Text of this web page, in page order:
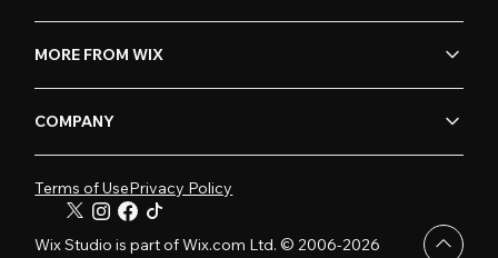
MORE FROM WIX
COMPANY
Terms of UsePrivacy Policy
Wix Studio is part of Wix.com Ltd. © 2006-2026